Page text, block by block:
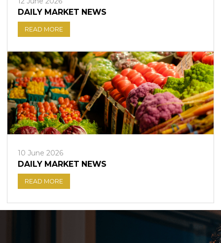
DAILY MARKET NEWS
READ MORE
10 June 2026
DAILY MARKET NEWS
READ MORE